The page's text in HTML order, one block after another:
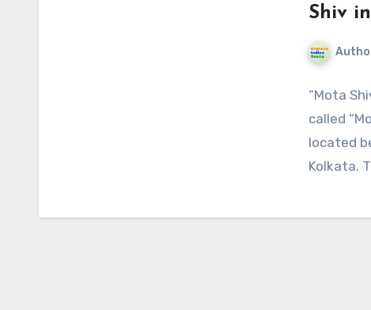
Shiv
“Mota
called
located
Kolkata.